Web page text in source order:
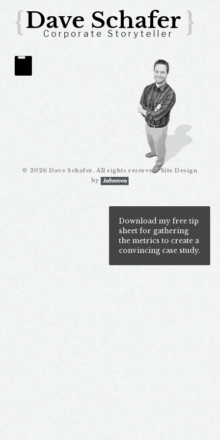
{Dave Schafer }
Corporate Storyteller
Download my free tip
sheet for gathering
the metrics to create a
convincing case study.
Quantitative
© 2026 Dave Schafer. All rights reserved. Site Design
by